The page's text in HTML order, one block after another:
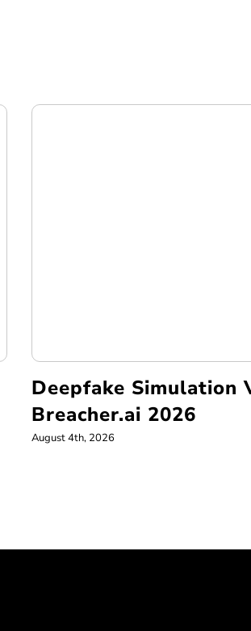
Deepfake Simulation
Breacher.ai 2026
August 4th, 2026